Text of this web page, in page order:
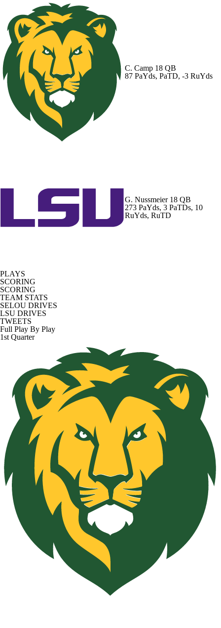
C. Camp 18 QB
87 PaYds, PaTD, -3 RuYds
G. Nussmeier 18 QB
273 PaYds, 3 PaTDs, 10
RuYds, RuTD
PLAYS
SCORING
SCORING
TEAM STATS
SELOU DRIVES
LSU DRIVES
TWEETS
Full Play By Play
1st Quarter